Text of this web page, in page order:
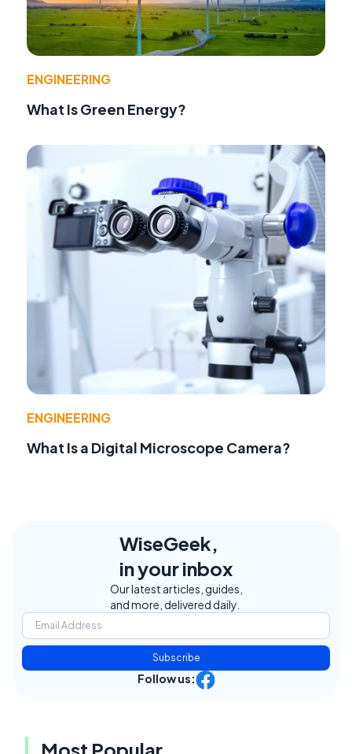
ENGINEERING
What Is Green Energy?
ENGINEERING
What Is a Digital Microscope Camera?
WiseGeek,
in your inbox
Our latest articles, guides,
and more, delivered daily.
Subscribe
Follow us:
Most Popular